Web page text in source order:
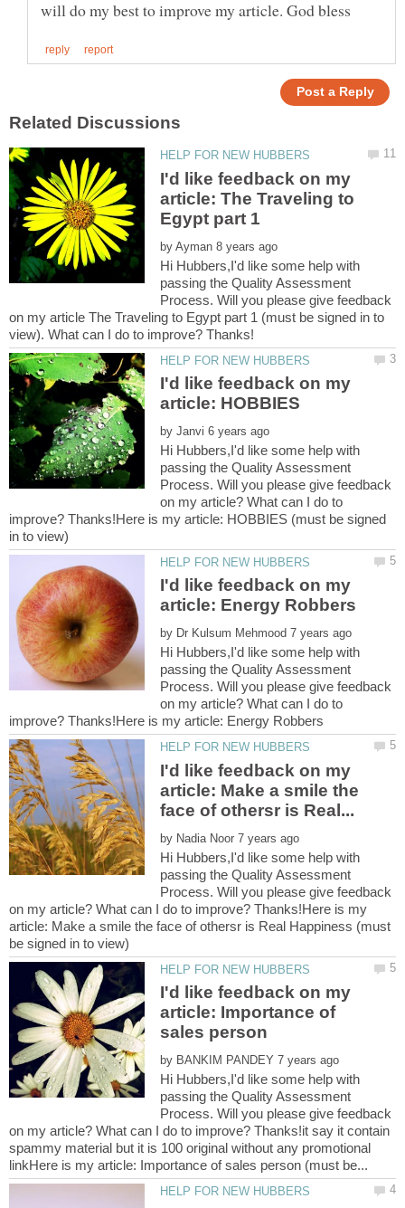
I'd like feedback on my
article: The Traveling to
by
Hi Hubbers,I'd like some help with
passing the Quality Assessment
Process. Will you please give feedback
on my article The Traveling to Egypt part 1 (must be signed in to
I'd like feedback on my
by
Hi Hubbers,I'd like some help with
passing the Quality Assessment
Process. Will you please give feedback
on my article? What can I do to
improve? Thanks!Here is my article: HOBBIES (must be signed
I'd like feedback on my
by
Hi Hubbers,I'd like some help with
passing the Quality Assessment
Process. Will you please give feedback
on my article? What can I do to
I'd like feedback on my
article: Make a smile the
by
Hi Hubbers,I'd like some help with
passing the Quality Assessment
Process. Will you please give feedback
on my article? What can I do to improve? Thanks!Here is my
article: Make a smile the face of othersr is Real Happiness (must
I'd like feedback on my
article: Importance of
by
Hi Hubbers,I'd like some help with
passing the Quality Assessment
Process. Will you please give feedback
on my article? What can I do to improve? Thanks!it say it contain
spammy material but it is 100 original without any promotional